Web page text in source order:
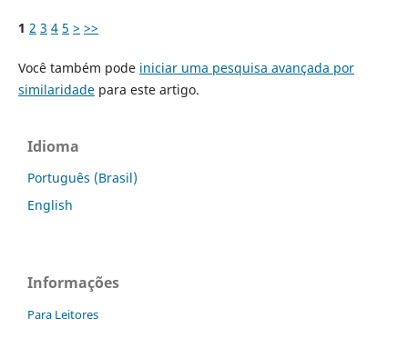
1 2 3 4 5 > >>
Você também pode iniciar uma pesquisa avançada por
similaridadepara este artigo.
Idioma
Português (Brasil)
English
Informações
Para Leitores